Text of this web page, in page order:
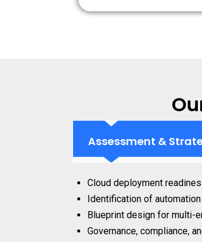
Assessment &
Cloud deployment
Identification of
Blueprint design for multi-
Governance, compliance,